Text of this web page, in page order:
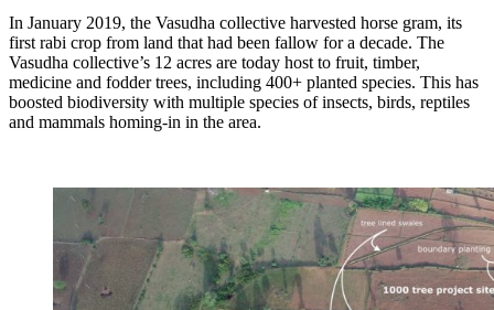
In January 2019, the Vasudha collective harvested horse gram, its
first rabi crop from land that had been fallow for a decade. The
Vasudha collective’s 12 acres are today host to fruit, timber,
medicine and fodder trees, including 400+ planted species. This has
boosted biodiversity with multiple species of insects, birds, reptiles
and mammals homing-in in the area.